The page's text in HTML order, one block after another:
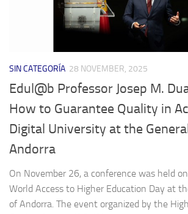
SIN CATEGORÍA 28 NOVEMBER, 2025
Edul@b Professor Josep M.
How to Guarantee Quality in
Digital University at the
Andorra
On November 26, a conference was held
World Access to Higher Education Day at
of Andorra. The event organized by the